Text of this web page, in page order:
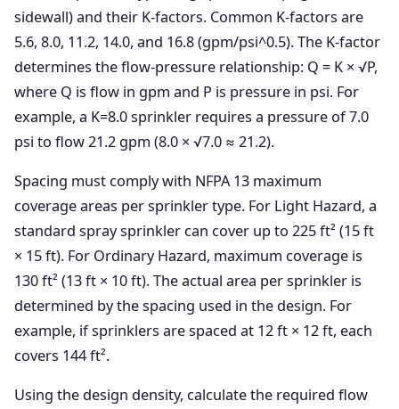
sidewall) and their K-factors. Common K-factors are
5.6, 8.0, 11.2, 14.0, and 16.8 (gpm/psi^0.5). The K-factor
determines the flow-pressure relationship: Q = K × √P,
where Q is flow in gpm and P is pressure in psi. For
example, a K=8.0 sprinkler requires a pressure of 7.0
psi to flow 21.2 gpm (8.0 × √7.0 ≈ 21.2).
Spacing must comply with NFPA 13 maximum
coverage areas per sprinkler type. For Light Hazard, a
standard spray sprinkler can cover up to 225 ft² (15 ft
× 15 ft). For Ordinary Hazard, maximum coverage is
130 ft² (13 ft × 10 ft). The actual area per sprinkler is
determined by the spacing used in the design. For
example, if sprinklers are spaced at 12 ft × 12 ft, each
covers 144 ft².
Using the design density, calculate the required flow